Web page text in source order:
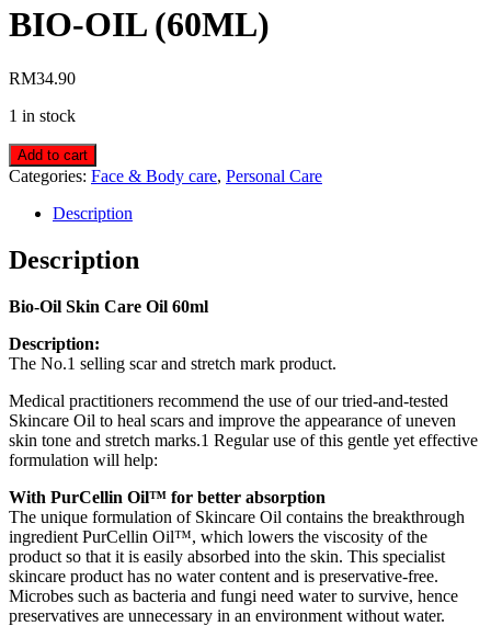
BIO-OIL (60ML)
RM34.90
1 in stock
Add to cart
Categories: Face & Body care, Personal Care
Description
Description
Bio-Oil Skin Care Oil 60ml
Description:
The No.1 selling scar and stretch mark product.
Medical practitioners recommend the use of our tried-and-tested
Skincare Oil to heal scars and improve the appearance of uneven
skin tone and stretch marks.1 Regular use of this gentle yet effective
formulation will help:
With PurCellin Oil™ for better absorption
The unique formulation of Skincare Oil contains the breakthrough
ingredient PurCellin Oil™, which lowers the viscosity of the
product so that it is easily absorbed into the skin. This specialist
skincare product has no water content and is preservative-free.
Microbes such as bacteria and fungi need water to survive, hence
preservatives are unnecessary in an environment without water.